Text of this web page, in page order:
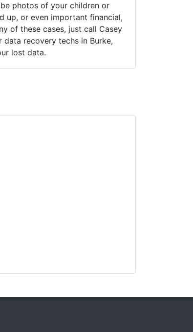
photos of your children or
up, or even important financial,
of these cases, just call Casey
data recovery techs in Burke,
lost data.